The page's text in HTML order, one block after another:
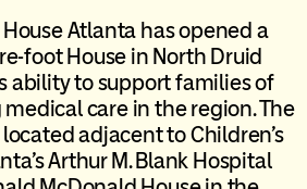
Atlanta has opened a
foot House in North Druid
ability to support families of
care in the region. The
adjacent to Children’s
Arthur M. Blank Hospital